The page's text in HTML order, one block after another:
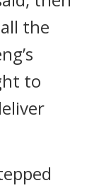
the
to